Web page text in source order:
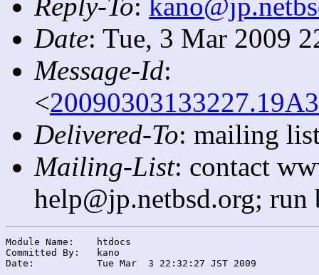
Date: Tue, 3 Mar 2009
Message-Id:
<
Delivered-To: mailing
Mailing-List: contact
help@jp.netbsd.org;
Module Name:	htdocs
Committed By:	kano
Date:		Tue Mar  3 22:32:27 JST 2009